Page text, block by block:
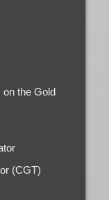
on the Gold
(CGT)